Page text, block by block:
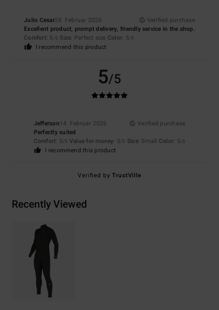
Julio Cesar28. Februar 2026
Verified purchase
Excellent product, prompt delivery, friendly service in the shop.
Comfort: 5 /5 Size: Perfect size Color: 5/5
I recommend this product
5/5
Jefferson14. Februar 2026
Verified purchase
Perfectly suited
Comfort: 5/5 Value for money: 5/5 Size: Small Color: 5/5
I recommend this product
Verified byTrustVille
Recently Viewed